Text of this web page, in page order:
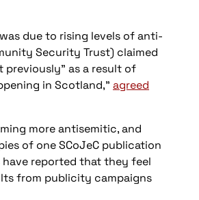
due to rising levels of anti-
Security Trust) claimed
as a result of
in Scotland," agreed
more antisemitic, and
of one SCoJeC publication
reported that they feel
from publicity campaigns